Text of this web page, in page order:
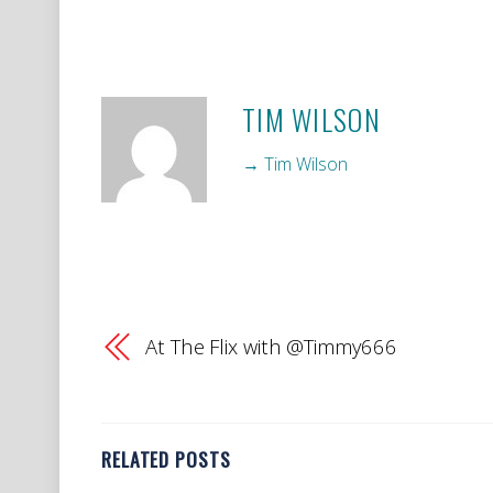
TIM WILSON
→ Tim Wilson
At The Flix with @Timmy666
RELATED POSTS